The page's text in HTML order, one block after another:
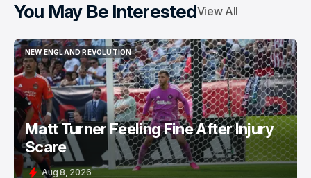
You May Be InterestedView All
NEW ENGLAND REVOLUTION
NEW ENGLAND REVOLUTION
Matt Turner Feeling Fine After Injury
Scare
Aug 8, 2026